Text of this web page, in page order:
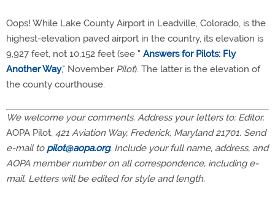
Oops! While Lake County Airport in Leadville, Colorado, is the
highest-elevation paved airport in the country, its elevation is
9,927 feet, not 10,152 feet (see " Answers for Pilots: Fly
Another Way," November Pilot). The latter is the elevation of
the county courthouse.
We welcome your comments. Address your letters to: Editor,
AOPA Pilot, 421 Aviation Way, Frederick, Maryland 21701. Send
e-mail to pilot@aopa.org. Include your full name, address, and
AOPA member number on all correspondence, including e-
mail. Letters will be edited for style and length.